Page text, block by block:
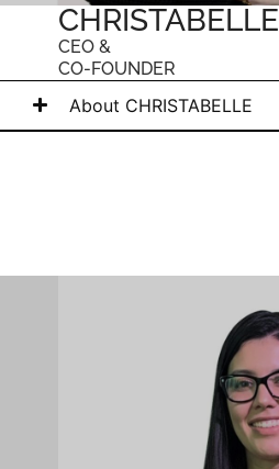
CHRISTABELLE
CEO &
CO-FOUNDER
About CHRISTABELLE